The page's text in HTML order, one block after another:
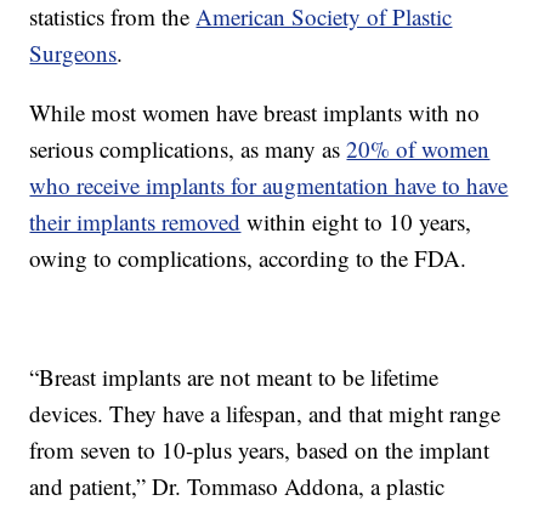
statistics from theAmerican Society of Plastic
Surgeons.
While most women have breast implants with no
serious complications, as many as20% of women
who receive implants for augmentation have to have
their implants removed within eight to 10 years,
owing to complications, according to the FDA.
“Breast implants are not meant to be lifetime
devices. They have a lifespan, and that might range
from seven to 10-plus years, based on the implant
and patient,” Dr. Tommaso Addona, a plastic